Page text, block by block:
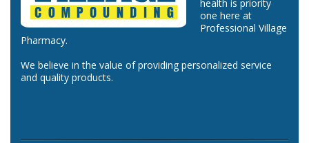
health is priority
one here at
Professional Village
Pharmacy.
We believe in the value of providing personalized service
and quality products.